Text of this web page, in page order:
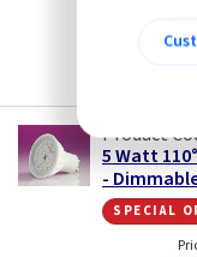
5 Watt
-
special